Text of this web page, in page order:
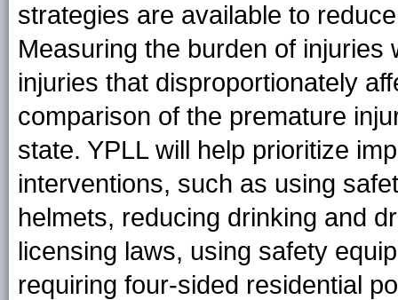
strategies are available to
Measuring the burden of injuries
injuries that disproportionately
comparison of the premature
state. YPLL will help prioritize
interventions, such as using
helmets, reducing drinking and
licensing laws, using safety
requiring four-sided residential